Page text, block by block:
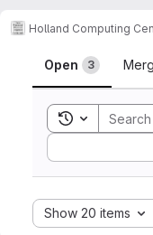
Holland Computing
Merge
Open 3
Toggle
Sort by:
Show 20 items